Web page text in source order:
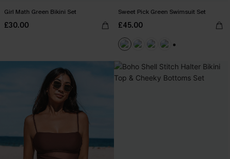
Girl Math Green Bikini Set
£30.00
Sweet Pick Green Swimsuit Set
£45.00